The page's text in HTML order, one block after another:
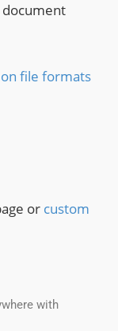
document
file formats
or custom
with